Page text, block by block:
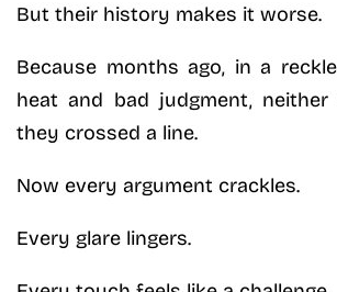
But their history makes it worse.
Because months ago, in a
heat and bad judgment,
they crossed a line.
Now every argument crackles.
Every glare lingers.